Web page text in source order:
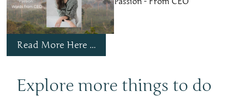
Read More Here ...
Explore more things to do